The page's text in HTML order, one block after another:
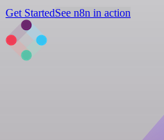
Get StartedSee n8n in action